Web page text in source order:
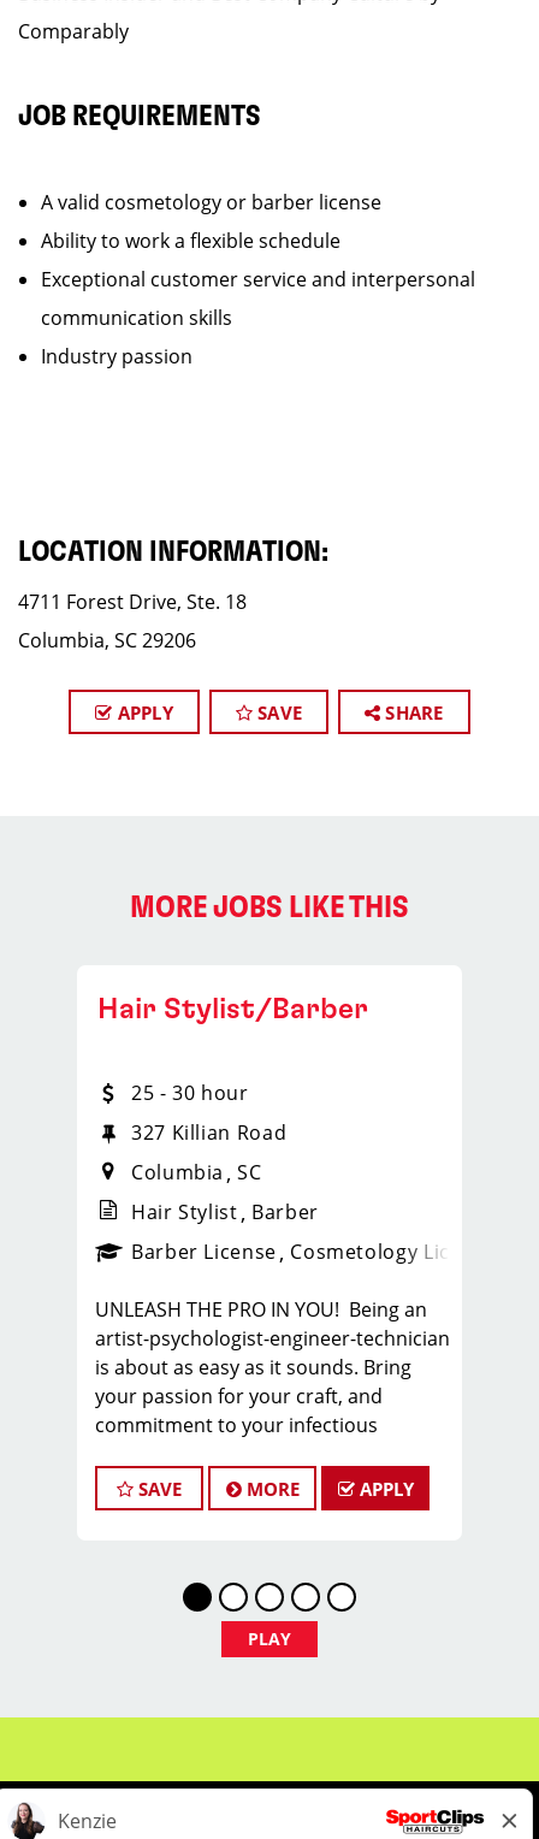
Comparably
JOB REQUIREMENTS
A valid cosmetology or barber license
Ability to work a flexible schedule
Exceptional customer service and interpersonal
communication skills
Industry passion
LOCATION INFORMATION:
4711 Forest Drive, Ste. 18
Columbia, SC 29206
APPLY SAVE SHARE
MORE JOBS LIKE THIS
_sports_clips_new
Hair Stylist/Barber
25 - 30 hour
327 Killian Road
Columbia
SC
Hair Stylist Barber
Barber License Cosmetology License
UNLEASH THE PRO IN YOU! Being an
artist-psychologist-engineer-technician
is about as easy as it sounds. Bring
your passion for your craft, and
commitment to your infectious
Hair, as you sharpen new skills,
express your creativity, and build a
FIND YOUR TEAM with us in Columbia,
SC, where we are looking for a stylist or
barber to join our TEAM.
and barbers earn on average $25 -
THRIVE!
SAVE MORE APPLY
PLAY